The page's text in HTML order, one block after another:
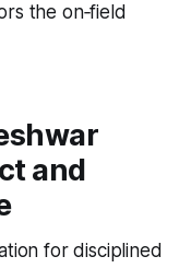
the on‑field
and
for disciplined